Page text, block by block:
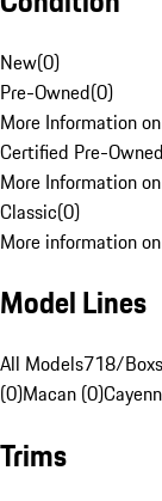
New(0)
Pre-Owned(0)
More Information
Certified Pre-Owned
More Information
Classic(0)
More information
Model Lines
All Models718/
(0)Macan (0)
Trims